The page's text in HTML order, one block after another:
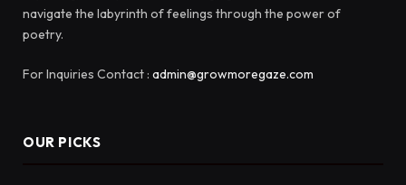
navigate the labyrinth of feelings through the power of
poetry.
For Inquiries Contact : admin@growmoregaze.com
OUR PICKS